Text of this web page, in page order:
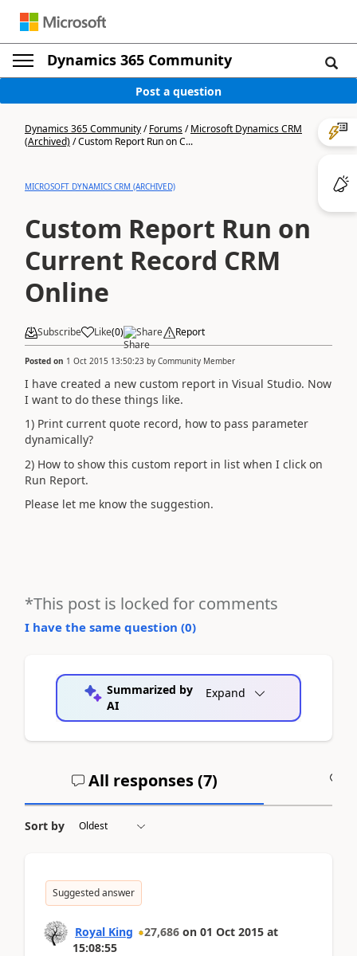
Dynamics 365 Community
Post a question
Dynamics 365 Community/Forums/Microsoft Dynamics CRM
(Archived)/Custom Report Run on C...
MICROSOFT DYNAMICS CRM (ARCHIVED)
Custom Report Run on
Current Record CRM
Online
Subscribe Like(0) Share Report
Posted on 1 Oct 2015 13:50:23 by Community Member
I have created a new custom report in Visual Studio. Now
I want to do these things like.
1) Print current quote record, how to pass parameter
dynamically?
2) How to show this custom report in list when I click on
Run Report.
Please let me know the suggestion.
*This post is locked for comments
I have the same question (0)
Summarized by
AI
Expand
All responses (7)
Sort by
Suggested answer
Royal King 27,686 on 01 Oct 2015 at
15:08:55